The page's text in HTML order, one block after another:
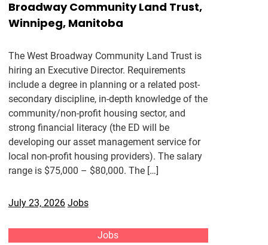
Broadway Community Land Trust,
Winnipeg, Manitoba
The West Broadway Community Land Trust is
hiring an Executive Director. Requirements
include a degree in planning or a related post-
secondary discipline, in-depth knowledge of the
community/non-profit housing sector, and
strong financial literacy (the ED will be
developing our asset management service for
local non-profit housing providers). The salary
range is $75,000 – $80,000. The […]
July 23, 2026 Jobs
Jobs